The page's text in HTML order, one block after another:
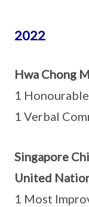
2022
Hwa Chong
1
1 Verbal
Singapore
United
1 Most